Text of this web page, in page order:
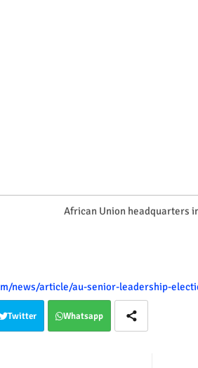
African Union headquarters
news/article/au-senior-leadership-
Twitter Whatsapp